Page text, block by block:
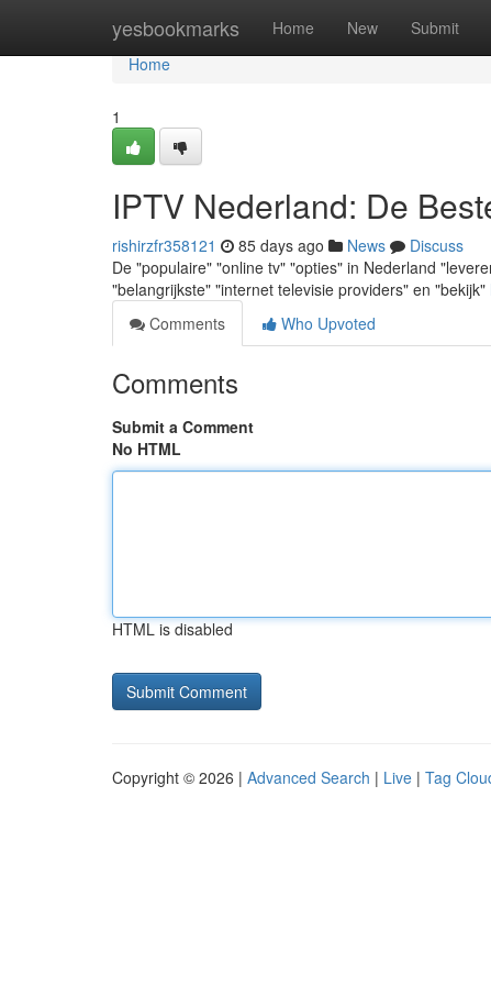
yesbookmarks Home New Submit
Home
Home
1
IPTV Nederland: De
rishirzfr358121 85 days ago News
Discuss
De "populaire" "online tv" "opties" in Nederland
"belangrijkste" "internet televisie providers" en "bekijk"
Comments
Who Upvoted
Comments
Submit a Comment
No HTML
HTML is disabled
Copyright © 2026 | Advanced Search | Live | Tag